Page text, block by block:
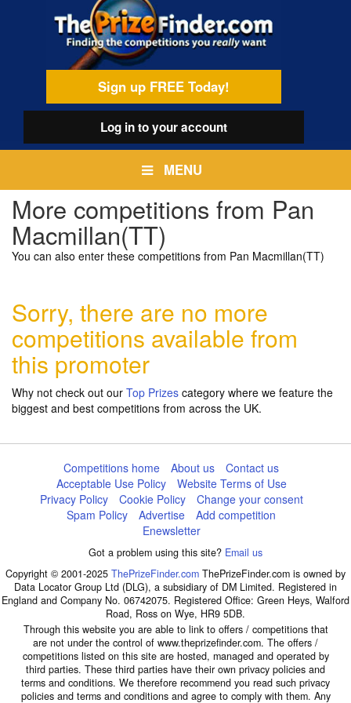
Sign up FREE Today!
Log into your account
MENU
More competitions from Pan
Macmillan(TT)
You can also enter these competitions from Pan Macmillan(TT)
Sorry, there are no more
competitions available from
this promoter
Why not check out our Top Prizes category where we feature the
biggest and best competitions from across the UK.
Competitions home About us
Contact us
Acceptable Use Policy
Website Terms of Use
Privacy Policy
Cookie Policy
Change your consent
Spam Policy
Advertise
Add competition
Enewsletter
Got a problem using this site? Email us
Copyright © 2001-2025 ThePrizeFinder.com ThePrizeFinder.com is owned by
Data Locator Group Ltd (DLG), a subsidiary of DM Limited. Registered in
England and Company No. 06742075. Registered Office: Green Heys, Walford
Road, Ross on Wye, HR9 5DB.
Through this website you are able to link to offers / competitions that
are not under the control of www.theprizefinder.com. The offers /
competitions listed on this site are hosted, managed and operated by
third parties. These third parties have their own privacy policies and
terms and conditions. We therefore recommend you read such privacy
policies and terms and conditions and agree to comply with them. Any